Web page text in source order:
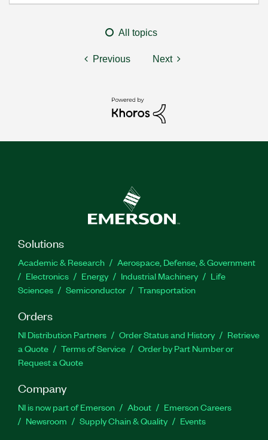
All topics
Previous Next
Solutions
Academic & Research
Aerospace, Defense, & Government
Electronics
Energy Industrial Machinery
Life
Sciences
Semiconductor Transportation
Orders
NI Distribution Partners Order Status and History
Retrieve
a Quote
Terms of Service
Order by Part Number or
Request a Quote
Company
NI is now part of Emerson About
Emerson Careers
Newsroom
Supply Chain & Quality Events